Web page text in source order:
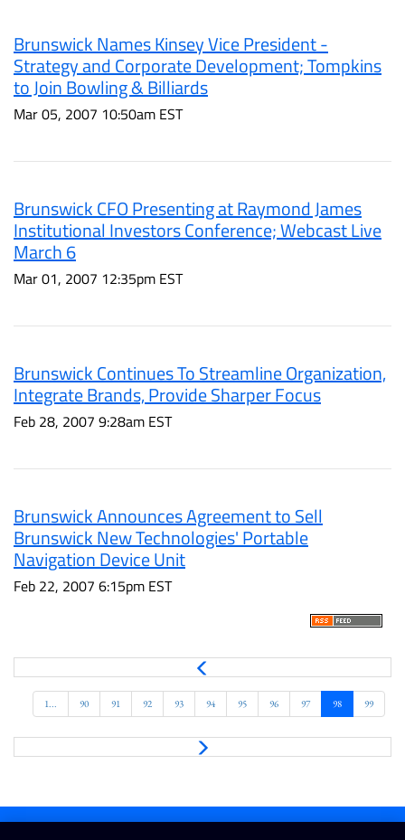
Brunswick Names Kinsey Vice President -
Strategy and Corporate Development; Tompkins
to Join Bowling & Billiards
Mar 05, 2007 10:50am EST
Brunswick CFO Presenting at Raymond James
Institutional Investors Conference; Webcast Live
March 6
Mar 01, 2007 12:35pm EST
Brunswick Continues To Streamline Organization,
Integrate Brands, Provide Sharper Focus
Feb 28, 2007 9:28am EST
Brunswick Announces Agreement to Sell
Brunswick New Technologies' Portable
Navigation Device Unit
Feb 22, 2007 6:15pm EST
r
e
v
1... 90 91 92 93 94 95 96 97 98 99
e